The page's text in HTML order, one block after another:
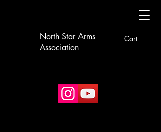
North Star Arms
Association
Cart